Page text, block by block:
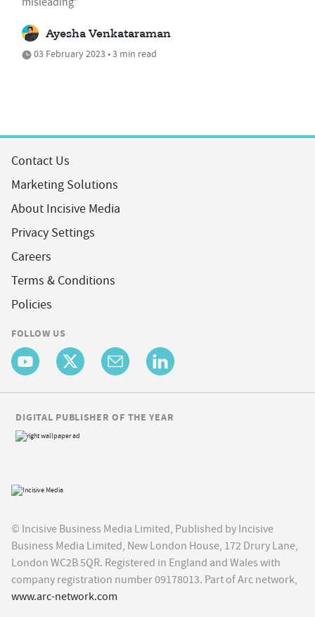
Ayesha Venkataraman
03 February 2023 • 3 min read
Contact Us
Marketing Solutions
About Incisive Media
Privacy Settings
Careers
Terms & Conditions
Policies
FOLLOW US
© Incisive Business Media Limited, Published by Incisive
Business Media Limited, New London House, 172 Drury Lane,
London WC2B 5QR. Registered in England and Wales with
company registration number 09178013. Part of Arc network,
www.arc-network.com
DIGITAL PUBLISHER OF THE YEAR